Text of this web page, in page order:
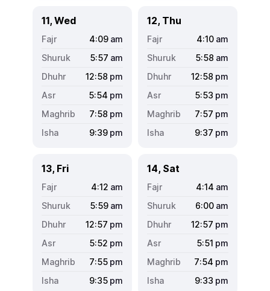
11, Wed
4:09 am
5:57 am
12:58 pm
5:54 pm
7:58 pm
9:39 pm
12, Thu
4:10 am
5:58 am
12:58 pm
5:53 pm
7:57 pm
9:37 pm
13, Fri
4:12 am
5:59 am
12:57 pm
5:52 pm
7:55 pm
9:35 pm
14, Sat
4:14 am
6:00 am
12:57 pm
5:51 pm
7:54 pm
9:33 pm